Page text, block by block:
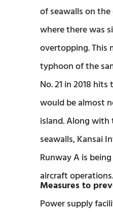
of seawalls on
where there was
overtopping. This
typhoon of the
No. 21 in 2018
would be almost
island. Along
seawalls, Kansai
Runway A is
aircraft operations.
Measures to
Power supply